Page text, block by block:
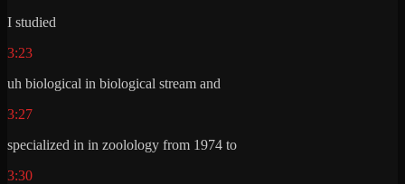
I studied
3:23
uh biological in biological stream and
3:27
specialized in in zoolology from 1974 to
3:30